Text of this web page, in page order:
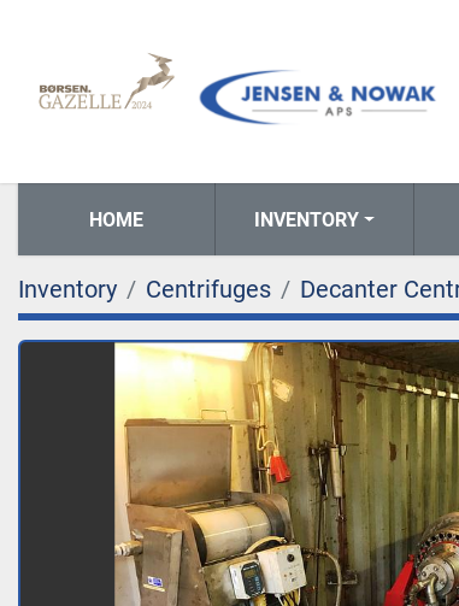
HOME INVENTORY
Inventory Centrifuges Decanter